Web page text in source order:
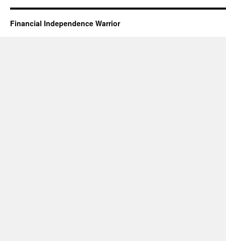
Financial Independence Warrior